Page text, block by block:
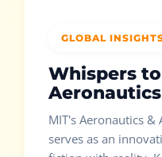
GLOBAL
Whispers
MIT's Aeronautics
serves as an